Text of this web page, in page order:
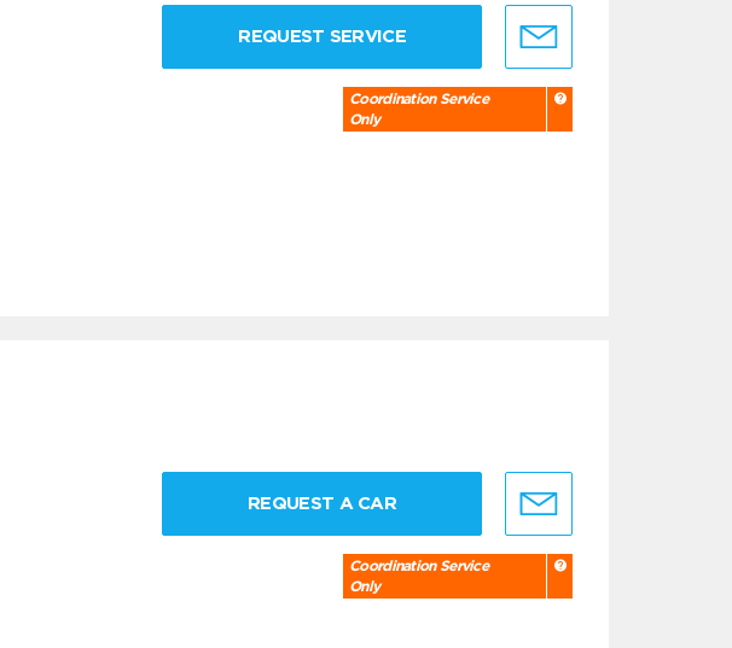
REQUEST SERVICE
Coordination Service
Only
REQUEST A CAR
Coordination Service
Only